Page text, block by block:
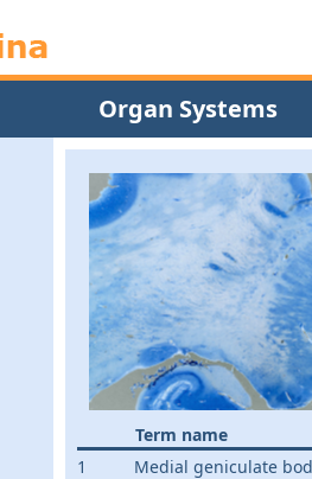
Organ Systems
Term name
1
Medial geniculate